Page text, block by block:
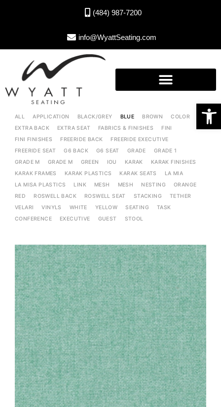
Open toolbar
(484) 987-7200
info@WyattSeating.com
ALL APPLICATION BLACK/GREY BLUE BROWN
COLOR
EXTRA BACK
EXTRA SEAT FABRICS & FINISHES
FINI
FINI FINISHES
FREERIDE BACK
FREERIDE EXECUTIVE
FREERIDE SEAT
G6 BACK G6 SEAT GRADE
GRADE 1
GRADE M
GRADE M GREEN IOU KARAK
KARAK FINISHES
KARAK FRAMES
KARAK PLASTICS KARAK SEATS
LA MIA
LA MISA PLASTICS
LINK MESH MESH NESTING
ORANGE
RED
ROSWELL BACK ROSWELL SEAT STACKING
TETHER
VELARI
VINYLS WHITE YELLOW SEATING
TASK
CONFERENCE
EXECUTIVE GUEST STOOL